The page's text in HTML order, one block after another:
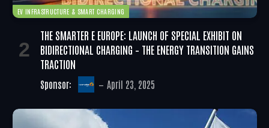
EV INFRASTRUCTURE & SMART CHARGING
THE SMARTER E EUROPE: LAUNCH OF SPECIAL EXHIBIT ON
BIDIRECTIONAL CHARGING – THE ENERGY TRANSITION GAINS
TRACTION
Sponsor: April 23, 2025